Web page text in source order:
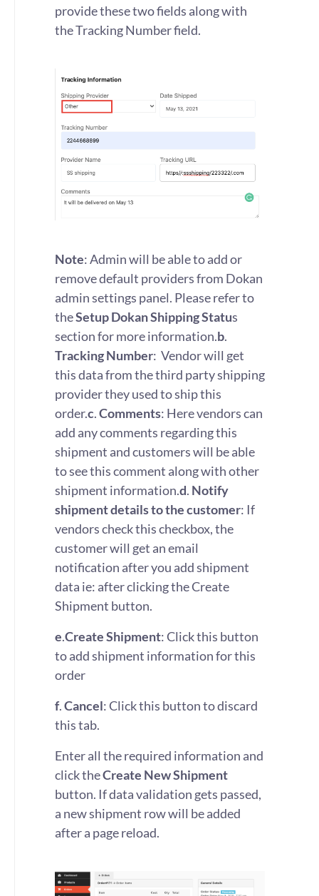
provide these two fields along with
the Tracking Number field.
Note: Admin will be able to add or
remove default providers from Dokan
admin settings panel. Please refer to
theSetup Dokan Shipping Status
section for more information.b.
Tracking Number: Vendor will get
this data from the third party shipping
provider they used to ship this
order.c.Comments: Here vendors can
add any comments regarding this
shipment and customers will be able
to see this comment along with other
shipment information.d. Notify
shipment details to the customer: If
vendors check this checkbox, the
customer will get an email
notification after you add shipment
data ie: after clicking the Create
Shipment button.
e.Create Shipment: Click this button
to add shipment information for this
order
f.Cancel: Click this button to discard
this tab.
Enter all the required information and
click theCreate New Shipment
button. If data validation gets passed,
a new shipment row will be added
after a page reload.